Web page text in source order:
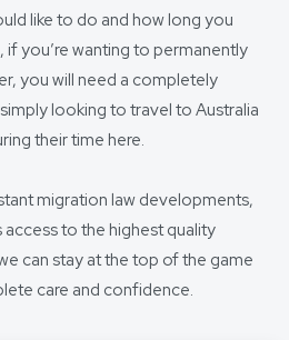
like to do and how long you
if you’re wanting to permanently
you will need a completely
looking to travel to Australia
their time here.
migration law developments,
access to the highest quality
can stay at the top of the game
care and confidence.